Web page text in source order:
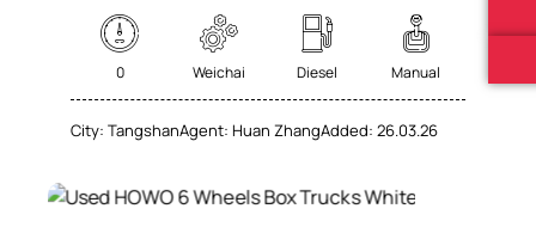
0 Weichai Diesel Manual
City: TangshanAgent: Huan ZhangAdded: 26.03.26